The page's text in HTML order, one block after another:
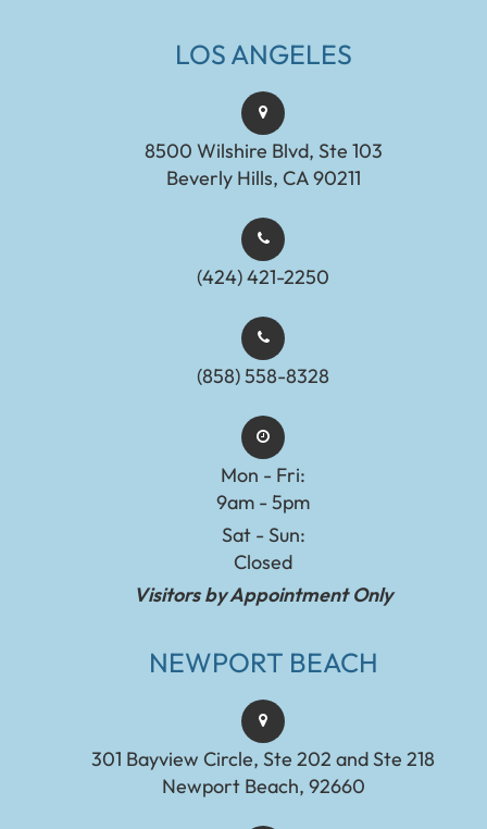
LOS ANGELES
8500 Wilshire Blvd, Ste 103
Beverly Hills, CA 90211
(424) 421-2250
(858) 558-8328
Mon - Fri:
9am - 5pm
Sat - Sun:
Closed
Visitors by Appointment Only
NEWPORT BEACH
301 Bayview Circle, Ste 202 and Ste 218
Newport Beach, 92660